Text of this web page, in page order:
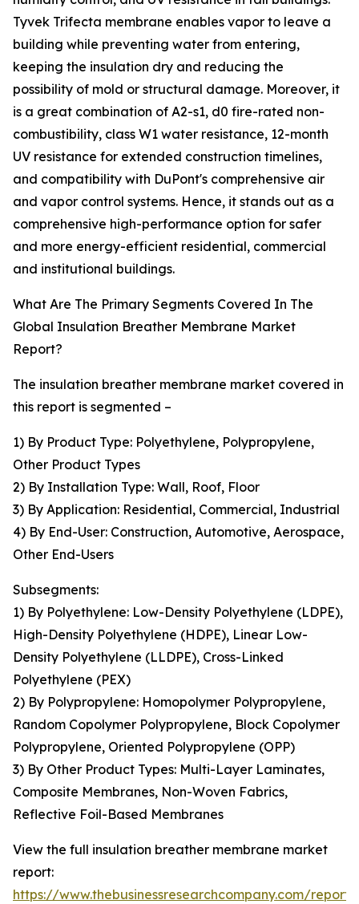
Tyvek Trifecta membrane enables vapor to leave a
building while preventing water from entering,
keeping the insulation dry and reducing the
possibility of mold or structural damage. Moreover, it
is a great combination of A2-s1, d0 fire-rated non-
combustibility, class W1 water resistance, 12-month
UV resistance for extended construction timelines,
and compatibility with DuPont's comprehensive air
and vapor control systems. Hence, it stands out as a
comprehensive high-performance option for safer
and more energy-efficient residential, commercial
and institutional buildings.
What Are The Primary Segments Covered In The
Global Insulation Breather Membrane Market
Report?
The insulation breather membrane market covered in
this report is segmented –
1) By Product Type: Polyethylene, Polypropylene,
Other Product Types
2) By Installation Type: Wall, Roof, Floor
3) By Application: Residential, Commercial, Industrial
4) By End-User: Construction, Automotive, Aerospace,
Other End-Users
Subsegments:
1) By Polyethylene: Low-Density Polyethylene (LDPE),
High-Density Polyethylene (HDPE), Linear Low-
Density Polyethylene (LLDPE), Cross-Linked
Polyethylene (PEX)
2) By Polypropylene: Homopolymer Polypropylene,
Random Copolymer Polypropylene, Block Copolymer
Polypropylene, Oriented Polypropylene (OPP)
3) By Other Product Types: Multi-Layer Laminates,
Composite Membranes, Non-Woven Fabrics,
Reflective Foil-Based Membranes
View the full insulation breather membrane market
report:
https://www.thebusinessresearchcompany.com/